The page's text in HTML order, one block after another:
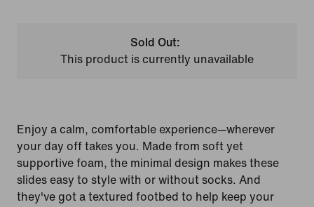
Sold Out:
This product is currently unavailable
Enjoy a calm, comfortable experience—wherever
your day off takes you. Made from soft yet
supportive foam, the minimal design makes these
slides easy to style with or without socks. And
they've got a textured footbed to help keep your